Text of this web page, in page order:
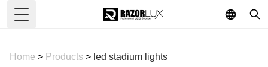
Toggle Menu
Home > Products > led stadium lights